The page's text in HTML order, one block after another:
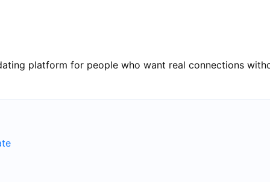
platform for people who want real connections